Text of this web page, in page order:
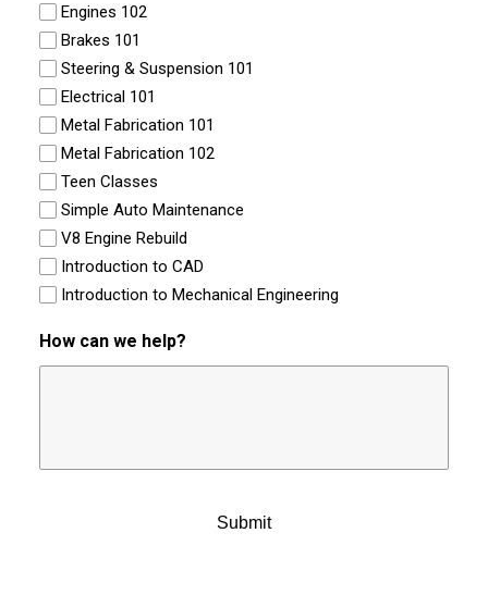
Engines 102
Brakes 101
Steering & Suspension 101
Electrical 101
Metal Fabrication 101
Metal Fabrication 102
Teen Classes
Simple Auto Maintenance
V8 Engine Rebuild
Introduction to CAD
Introduction to Mechanical Engineering
How can we help?